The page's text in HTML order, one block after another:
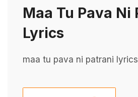
Maa Tu Pava Ni
Lyrics
maa tu pava ni patrani lyrics